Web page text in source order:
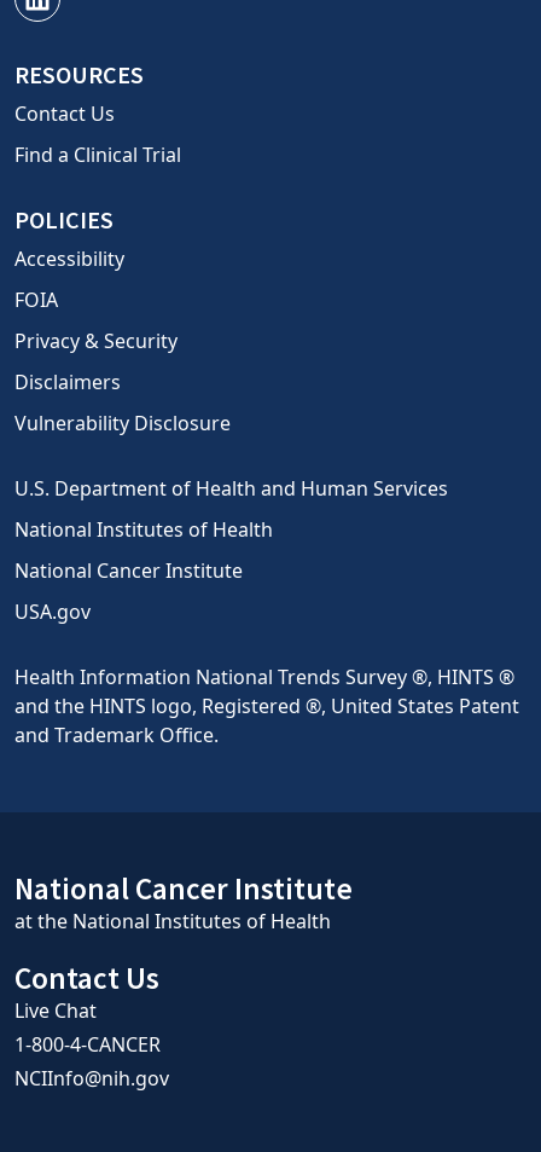
RESOURCES
Contact Us
Find a Clinical Trial
POLICIES
Accessibility
FOIA
Privacy & Security
Disclaimers
Vulnerability Disclosure
U.S. Department of Health and Human Services
National Institutes of Health
National Cancer Institute
USA.gov
Health Information National Trends Survey ®, HINTS ®
and the HINTS logo, Registered ®, United States Patent
and Trademark Office.
National Cancer Institute
at the National Institutes of Health
Contact Us
Live Chat
1-800-4-CANCER
NCIInfo@nih.gov